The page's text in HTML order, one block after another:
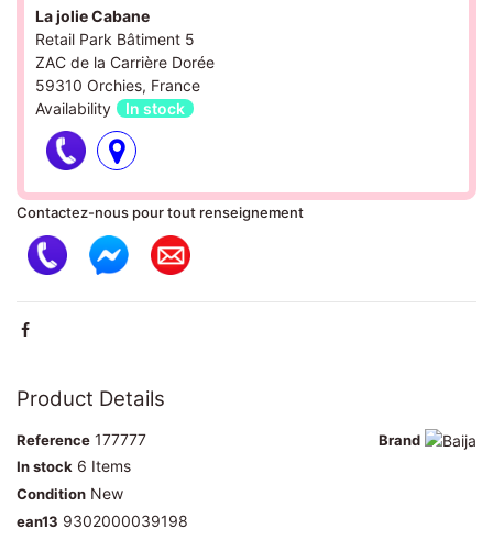
La jolie Cabane
Retail Park Bâtiment 5
ZAC de la Carrière Dorée
59310 Orchies, France
Availability
In stock
Contactez-nous pour tout renseignement
Product Details
Brand
Reference 177777
In stock 6 Items
Condition New
ean13 9302000039198